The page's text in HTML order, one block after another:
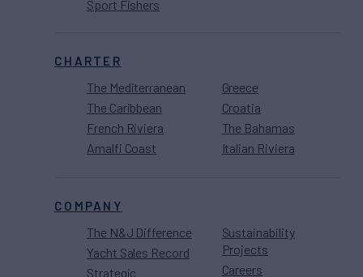
Sport Fishers
CHARTER
The Mediterranean
The Caribbean
French Riviera
Amalfi Coast
Greece
Croatia
The Bahamas
Italian Riviera
COMPANY
The N&J Difference
Yacht Sales Record
Strategic
Sustainability
Projects
Careers